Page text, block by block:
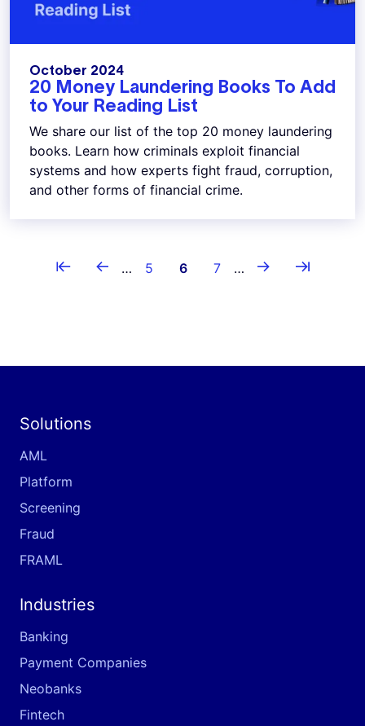
October 2024
20 Money Laundering Books To Add
to Your Reading List
We share our list of the top 20 money laundering
books. Learn how criminals exploit financial
systems and how experts fight fraud, corruption,
and other forms of financial crime.
First page
⇤ Previous page
← … Page
5 Current page
6 Page
7 … Next page
→ Last page
⇥
Solutions
AML
Platform
Screening
Fraud
FRAML
Industries
Banking
Payment Companies
Neobanks
Fintech